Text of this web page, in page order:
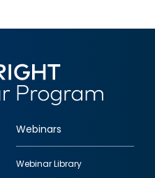
Webinars
Webinar Library